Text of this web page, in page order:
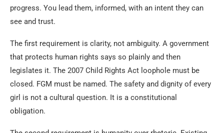
progress. You lead them, informed, with an intent they can
see and trust.
The first requirement is clarity, not ambiguity. A government
that protects human rights says so plainly and then
legislates it. The 2007 Child Rights Act loophole must be
closed. FGM must be named. The safety and dignity of every
girl is not a cultural question. It is a constitutional
obligation.